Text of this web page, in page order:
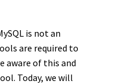
is not an
are required to
aware of this and
Today, we will